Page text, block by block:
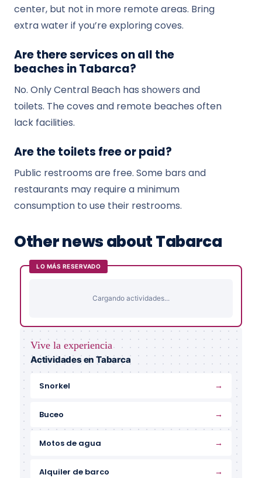
center, but not in more remote areas. Bring
extra water if you’re exploring coves.
Are there services on all the
beaches in Tabarca?
No. Only Central Beach has showers and
toilets. The coves and remote beaches often
lack facilities.
Are the toilets free or paid?
Public restrooms are free. Some bars and
restaurants may require a minimum
consumption to use their restrooms.
Other news about Tabarca
LO MÁS RESERVADO
Cargando actividades...
Vive la experiencia
Actividades en Tabarca
Snorkel →
Buceo →
Motos de agua →
Alquiler de barco →